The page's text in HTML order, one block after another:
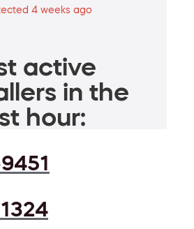
4 weeks ago
active
in the
hour: